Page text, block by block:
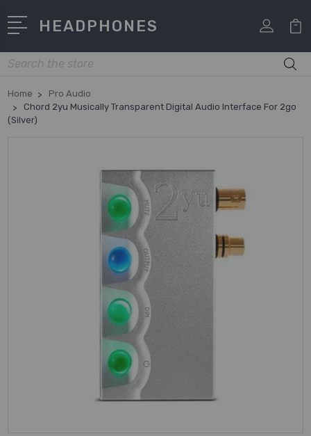
HEADPHONES
Search
Home
Pro Audio
Chord 2yu Musically Transparent Digital Audio Interface For 2go
(Silver)